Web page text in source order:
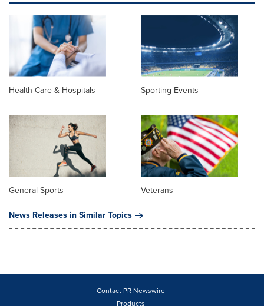
Health Care & Hospitals Sporting Events
General Sports
Veterans
News Releases in Similar Topics
Contact PR Newswire
Products